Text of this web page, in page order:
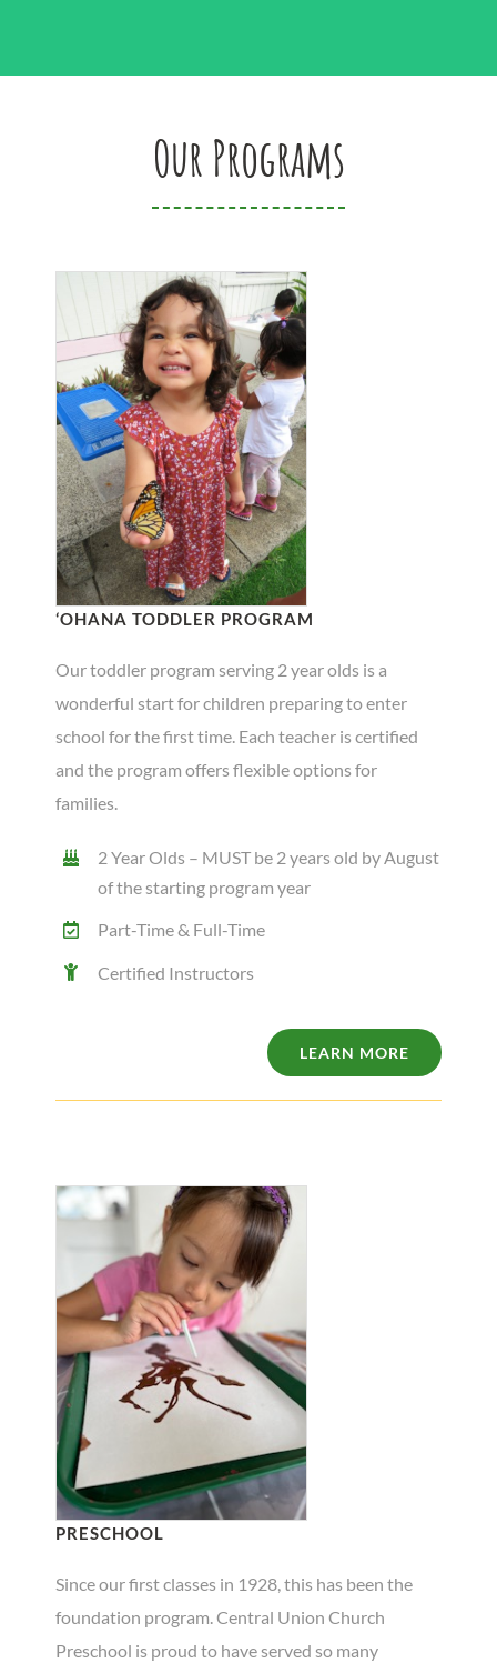
Our Programs
‘OHANA TODDLER PROGRAM
Our toddler program serving 2 year olds is a
wonderful start for children preparing to enter
school for the first time. Each teacher is certified
and the program offers flexible options for
families.
2 Year Olds – MUST be 2 years old by August
of the starting program year
Part-Time & Full-Time
Certified Instructors
LEARN MORE
PRESCHOOL
Since our first classes in 1928, this has been the
foundation program. Central Union Church
Preschool is proud to have served so many